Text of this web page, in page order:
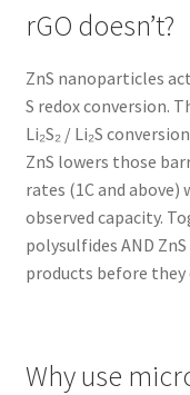
rGO doesn’t?
ZnS nanoparticles
S redox conversion.
Li₂S₂ / Li₂S
ZnS lowers those
rates (1C and
observed capacity.
polysulfides AND
products before they
Why use